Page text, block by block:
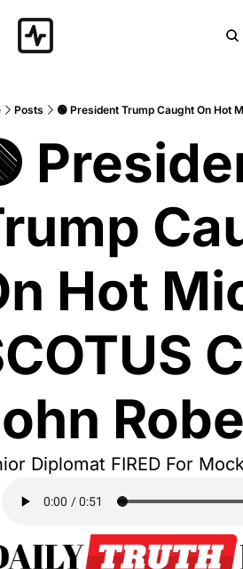
Posts 🟢 President Trump Caught On Hot
Hot
Diplomat FIRED For